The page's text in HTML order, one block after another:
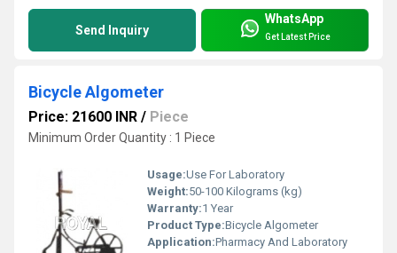
Send Inquiry
WhatsApp
Get Latest Price
Bicycle Algometer
Price: 21600 INR / Piece
Minimum Order Quantity : 1 Piece
Usage:Use For Laboratory
Weight:50-100 Kilograms (kg)
Warranty:1 Year
Product Type:Bicycle Algometer
Application:Pharmacy And Laboratory